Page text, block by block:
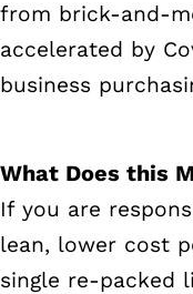
from brick-and-
accelerated by
business
What Does this
If you are
lean, lower cost
single re-packed